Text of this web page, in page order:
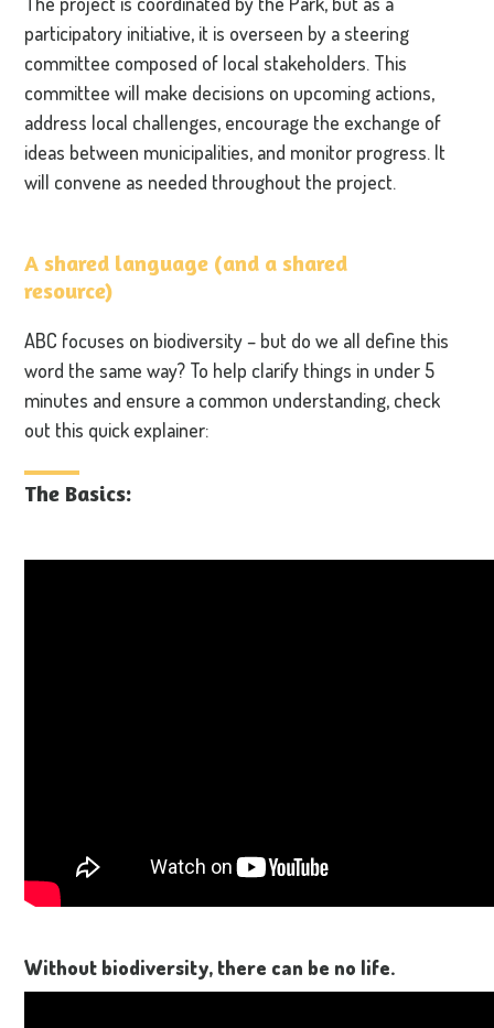
participatory initiative, it is overseen by a steering
committee composed of local stakeholders. This
committee will make decisions on upcoming actions,
address local challenges, encourage the exchange of
ideas between municipalities, and monitor progress. It
will convene as needed throughout the project.
A shared language (and a shared
resource)
ABC focuses on biodiversity – but do we all define this
word the same way? To help clarify things in under 5
minutes and ensure a common understanding, check
out this quick explainer:
The Basics:
Without biodiversity, there can be no life.